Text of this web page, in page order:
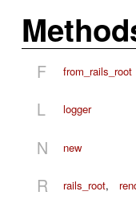
F from_rails_root
L logger
N new
R rails_root,